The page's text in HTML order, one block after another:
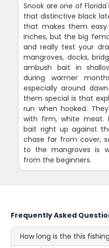
Snook are one of
that distinctive black
that makes them
inches, but the big
and really test your
mangroves, docks,
ambush bait in
during warmer
especially around
them special is that
run when hooked.
with firm, white meat.
bait right up against
chase far from cover,
to the mangroves is
from the beginners.
Frequently Asked
How long is the this